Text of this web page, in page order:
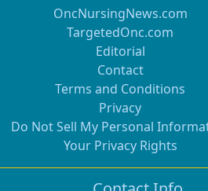
OncNursingNews.com
TargetedOnc.com
Editorial
Contact
Terms and Conditions
Privacy
Do Not Sell My Personal
Your Privacy Rights